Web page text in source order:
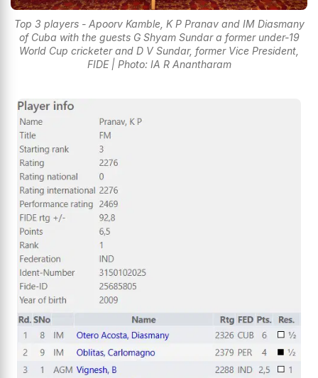
Top 3 players - Apoorv Kamble, K P Pranav and IM Diasmany
of Cuba with the guests G Shyam Sundar a former under-19
World Cup cricketer and D V Sundar, former Vice President,
FIDE | Photo: IA R Anantharam